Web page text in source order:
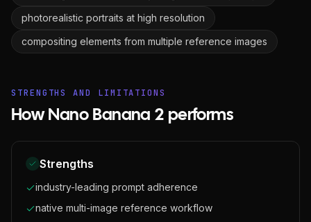
photorealistic portraits at high resolution
compositing elements from multiple reference images
STRENGTHS AND LIMITATIONS
How Nano Banana 2 performs
Strengths
industry-leading prompt adherence
native multi-image reference workflow